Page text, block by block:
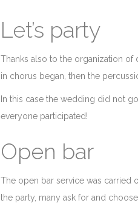
Let’s party
Thanks also to the organization
in chorus began, then the
In this case the wedding did not
everyone participated!
Open bar
The open bar service was carried
the party, many ask for and